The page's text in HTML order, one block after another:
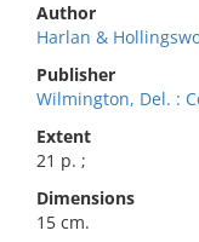
Author
Harlan &
Publisher
Wilmington, Del. :
Extent
21 p. ;
Dimensions
15 cm.